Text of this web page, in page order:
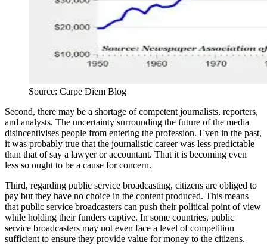
Source: Carpe Diem Blog
Second, there may be a shortage of competent journalists, reporters,
and analysts. The uncertainty surrounding the future of the media
disincentivises people from entering the profession. Even in the past,
it was probably true that the journalistic career was less predictable
than that of say a lawyer or accountant. That it is becoming even
less so ought to be a cause for concern.
Third, regarding public service broadcasting, citizens are obliged to
pay but they have no choice in the content produced. This means
that public service broadcasters can push their political point of view
while holding their funders captive. In some countries, public
service broadcasters may not even face a level of competition
sufficient to ensure they provide value for money to the citizens.